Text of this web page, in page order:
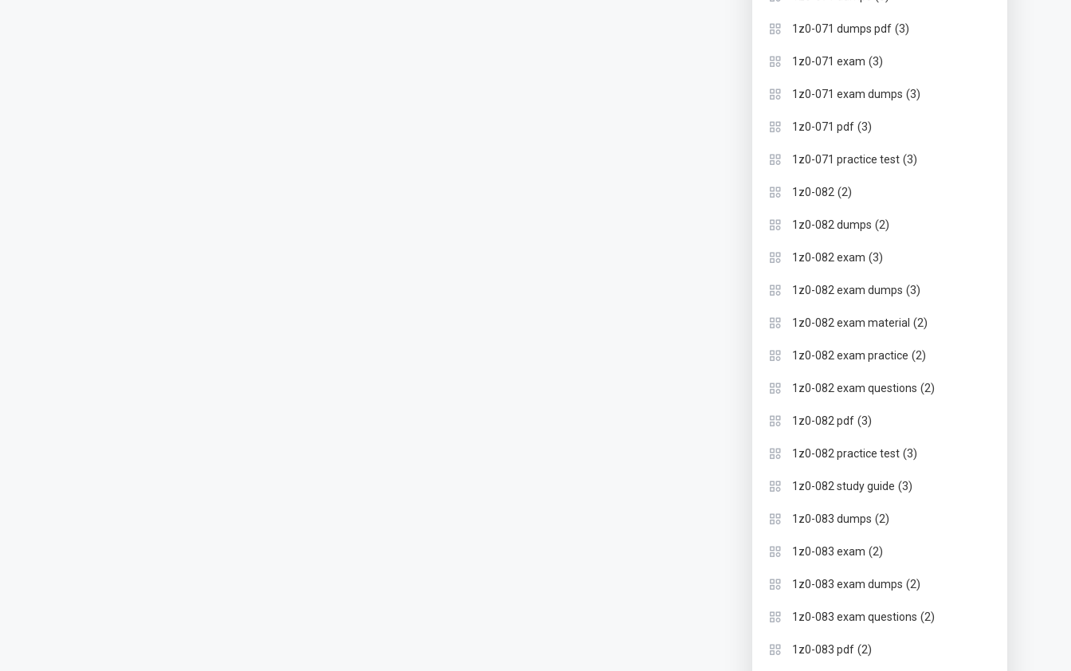
1z0-071 dumps pdf (3)
1z0-071 exam (3)
1z0-071 exam dumps (3)
1z0-071 pdf (3)
1z0-071 practice test (3)
1z0-082 (2)
1z0-082 dumps (2)
1z0-082 exam (3)
1z0-082 exam dumps (3)
1z0-082 exam material (2)
1z0-082 exam practice (2)
1z0-082 exam questions (2)
1z0-082 pdf (3)
1z0-082 practice test (3)
1z0-082 study guide (3)
1z0-083 dumps (2)
1z0-083 exam (2)
1z0-083 exam dumps (2)
1z0-083 exam questions (2)
1z0-083 pdf (2)